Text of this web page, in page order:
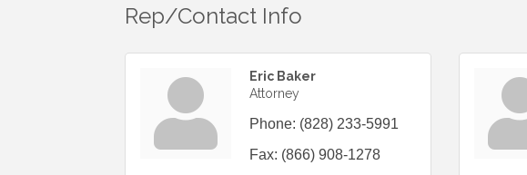
Rep/Contact Info
Eric Baker
Attorney
Phone: (828) 233-5991
Fax: (866) 908-1278